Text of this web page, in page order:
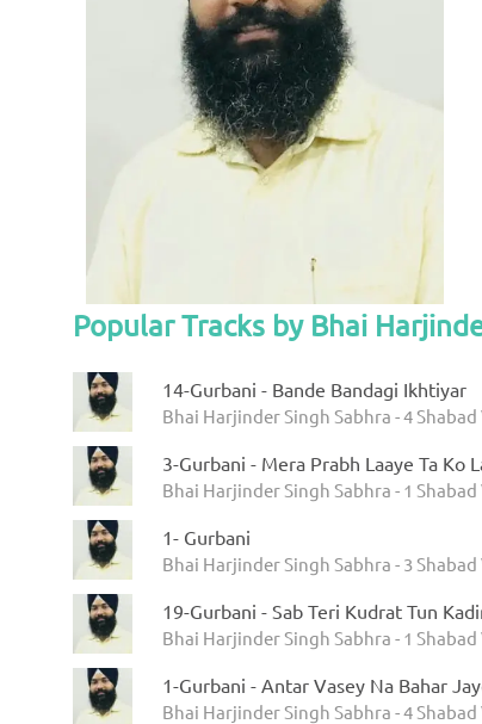
Popular Tracks by Bhai
14-Gurbani - Bande Bandagi Ikhtiyar
Bhai Harjinder Singh Sabhra - 4
3-Gurbani - Mera Prabh Laaye Ta Ko
Bhai Harjinder Singh Sabhra - 1
1- Gurbani
Bhai Harjinder Singh Sabhra - 3
19-Gurbani - Sab Teri Kudrat Tun
Bhai Harjinder Singh Sabhra - 1
1-Gurbani - Antar Vasey Na Bahar
Bhai Harjinder Singh Sabhra - 4